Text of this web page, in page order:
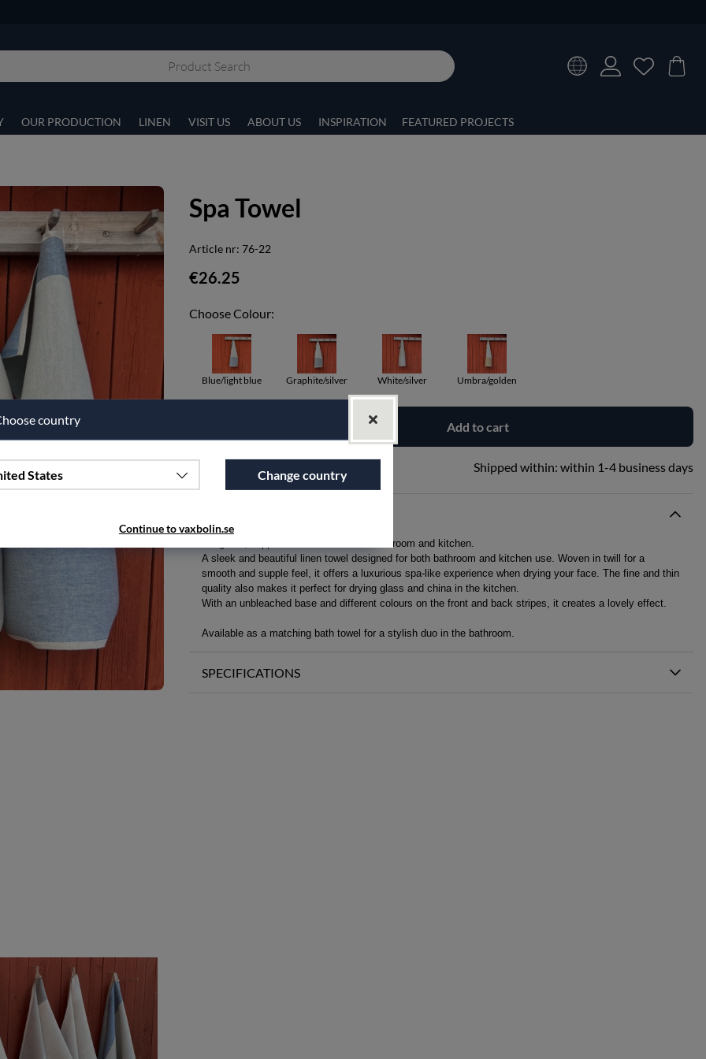
OUR PRODUCTION LINEN VISIT US ABOUT US INSPIRATION FEATURED PROJECTS
Spa Towel
Article nr: 76-22
€26.25
Choose Colour:
Blue/light blue Graphite/silver White/silver Umbra/golden
Add to cart
Shipped within: within 1-4 business days
Delightful, supple linen towel for both bathroom and kitchen.
A sleek and beautiful linen towel designed for both bathroom and kitchen use. Woven in twill for a
smooth and supple feel, it offers a luxurious spa-like experience when drying your face. The fine and thin
quality also makes it perfect for drying glass and china in the kitchen.
With an unbleached base and different colours on the front and back stripes, it creates a lovely effect.
Available as a matching bath towel for a stylish duo in the bathroom.
SPECIFICATIONS
country
States Change country
Continue to vaxbolin.se